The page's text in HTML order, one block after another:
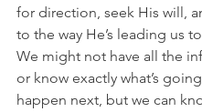
for direction, seek His will,
to the way He’s leading us
We might not have all the
or know exactly what’s
happen next, but we can